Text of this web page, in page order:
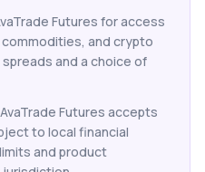
Futures for access
and crypto
and a choice of
Futures accepts
to local financial
and product